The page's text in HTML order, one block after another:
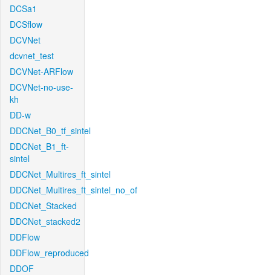
DCSa1
DCSflow
DCVNet
dcvnet_test
DCVNet-ARFlow
DCVNet-no-use-
kh
DD-w
DDCNet_B0_tf_sintel
DDCNet_B1_ft-
sintel
DDCNet_Multires_ft_sintel
DDCNet_Multires_ft_sintel_no_of
DDCNet_Stacked
DDCNet_stacked2
DDFlow
DDFlow_reproduced
DDOF